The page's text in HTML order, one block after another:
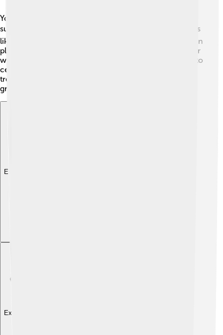
You can find the Southern Magnolia in the warm and
sunny Southeastern United States. ☀️ They grow in areas
like forests, along rivers, and even in gardens! It thrives in
places with lots of moisture, so you will often see it near
water sources. 🌊Its range extends from Virginia down to
central Florida, and west all the way to East Texas. This
tree loves warm weather, so its beautiful leaves stay
green, even in the winter!
Explore with ChatDino
Explore with ChatDino